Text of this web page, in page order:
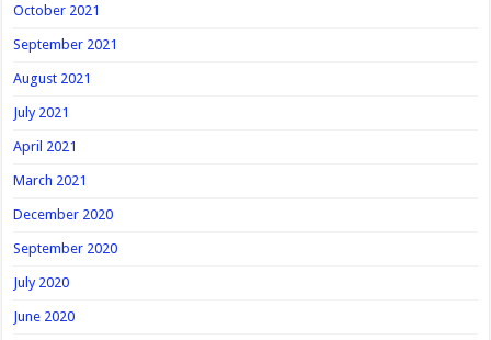
October 2021
September 2021
August 2021
July 2021
April 2021
March 2021
December 2020
September 2020
July 2020
June 2020